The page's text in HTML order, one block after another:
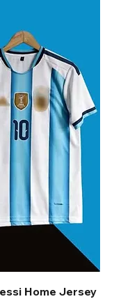
Home Jersey